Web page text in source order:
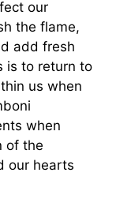
our
the flame,
add fresh
is to return to
us when
when
of the
our hearts